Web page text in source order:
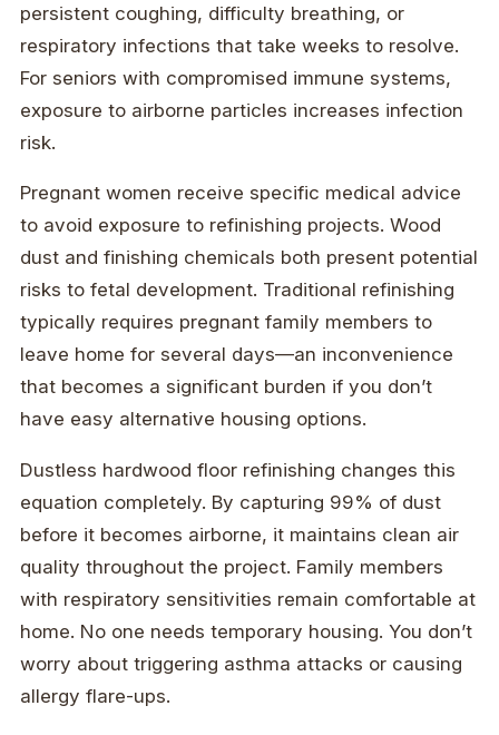
persistent coughing, difficulty breathing, or
respiratory infections that take weeks to resolve.
For seniors with compromised immune systems,
exposure to airborne particles increases infection
risk.
Pregnant women receive specific medical advice
to avoid exposure to refinishing projects. Wood
dust and finishing chemicals both present potential
risks to fetal development. Traditional refinishing
typically requires pregnant family members to
leave home for several days—an inconvenience
that becomes a significant burden if you don’t
have easy alternative housing options.
Dustless hardwood floor refinishing changes this
equation completely. By capturing 99% of dust
before it becomes airborne, it maintains clean air
quality throughout the project. Family members
with respiratory sensitivities remain comfortable at
home. No one needs temporary housing. You don’t
worry about triggering asthma attacks or causing
allergy flare-ups.